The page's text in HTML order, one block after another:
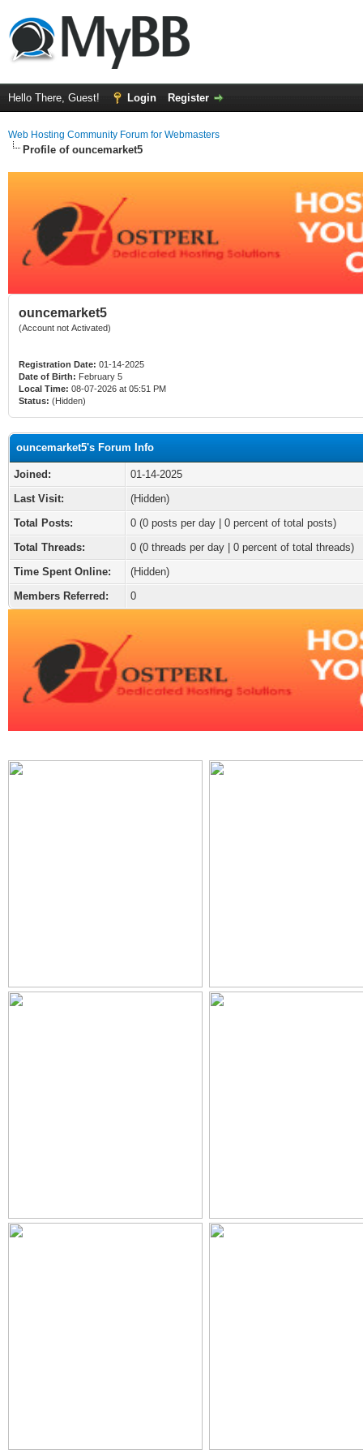
Hello There, Guest! Login Register
Web Hosting Community Forum for Webmasters
Profile of ouncemarket5
ouncemarket5
(Account not Activated)
Registration Date: 01-14-2025
Date of Birth: February 5
Local Time: 08-07-2026 at 05:51 PM
Status: (Hidden)
ouncemarket5's Forum Info
Joined:
01-14-2025
Last Visit:
(Hidden)
Total Posts:
0 (0 posts per day | 0 percent of total posts)
Total Threads:
0 (0 threads per day | 0 percent of total threads)
Time Spent Online:
(Hidden)
Members Referred:
0